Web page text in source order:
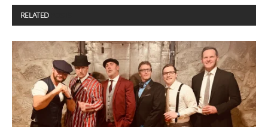
RELATED